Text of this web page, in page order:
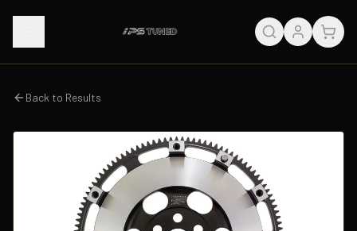
Back to Results